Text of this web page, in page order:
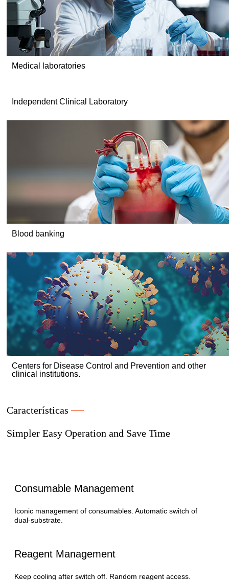
Medical laboratories
Independent Clinical Laboratory
Blood banking
Centers for Disease Control and Prevention and other
clinical institutions.
Características
Simpler Easy Operation and Save Time
Consumable Management
Iconic management of consumables. Automatic switch of
dual-substrate.
Reagent Management
Keep cooling after switch off. Random reagent access.